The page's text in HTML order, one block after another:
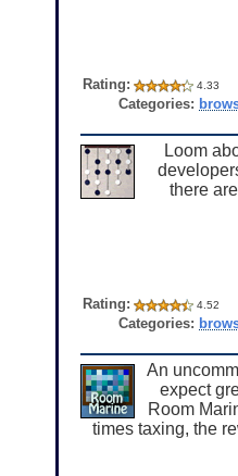
Rating: 4.33
Categories:
Loom
there
Rating: 4.52
Categories:
An
expect
Room
times taxing, the